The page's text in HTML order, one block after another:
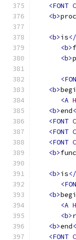
<FONT
<b>
<b>is
<b>
<b>
<b>
<A
<b>end
<FONT
<FONT
<FONT
<b>
<b>is
<b>
<A
<b>
<b>end
<FONT